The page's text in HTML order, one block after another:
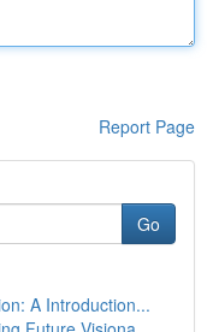
Report Page
Go
A Introduction...